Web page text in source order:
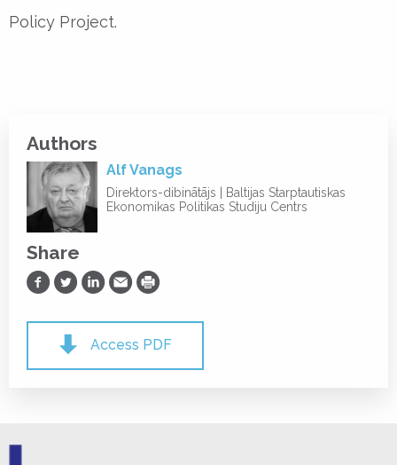
Policy Project.
Authors
Alf Vanags
Direktors-dibinātājs | Baltijas Starptautiskas
Ekonomikas Politikas Studiju Centrs
Share
Share on Facebook
Share on Twitter
Share on LinkedIn
Share via Email
Print
Access PDF